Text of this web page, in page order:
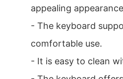
appealing
- The keyboard
comfortable use.
- It is easy to clean